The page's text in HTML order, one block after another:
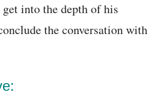
into the depth of his
the conversation with